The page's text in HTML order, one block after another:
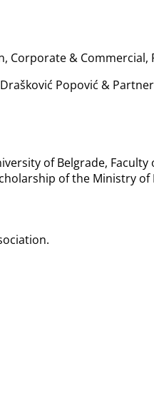
Corporate &
Popović &
of Belgrade,
of the Ministry